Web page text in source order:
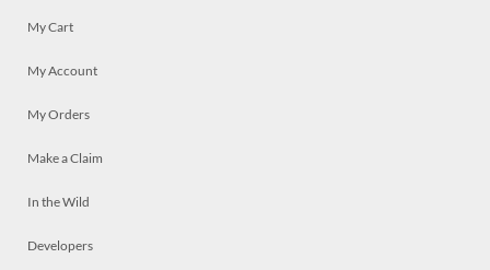
My Cart
My Account
My Orders
Make a Claim
In the Wild
Developers